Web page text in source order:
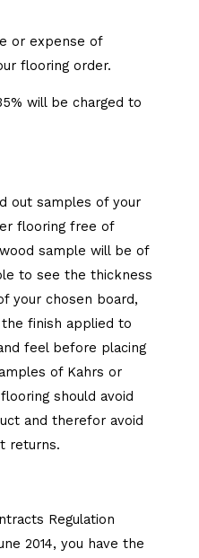
or expense of
flooring order.
will be charged to
out samples of your
flooring free of
sample will be of
to see the thickness
your chosen board,
finish applied to
feel before placing
of Kahrs or
should avoid
and therefor avoid
returns.
Regulation
2014, you have the